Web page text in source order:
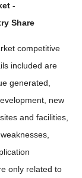
-
Share
competitive
included are
generated,
new
and facilities,
only related to